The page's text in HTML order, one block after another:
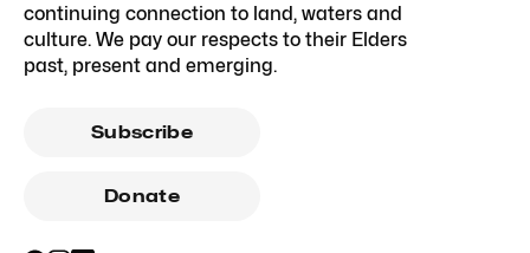
continuing connection to land, waters and
culture. We pay our respects to their Elders
past, present and emerging.
Subscribe
Donate